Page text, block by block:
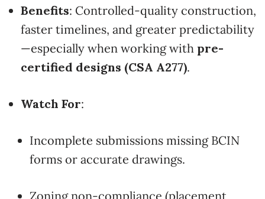
Benefits: Controlled-quality construction,
faster timelines, and greater predictability
—especially when working with pre-
certified designs (CSA A277).
Watch For:
Incomplete submissions missing BCIN
forms or accurate drawings.
Zoning non-compliance (placement,